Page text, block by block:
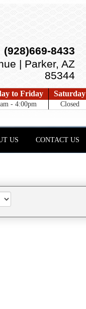
(928)669-8433
| Parker, AZ
85344
to Friday
- 4:00pm
Saturday
Closed
US CONTACT US